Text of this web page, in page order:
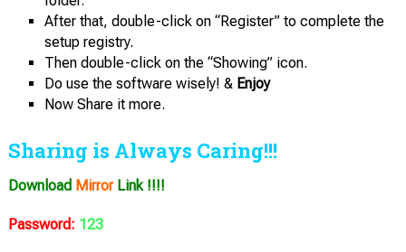
After that, double-click on “Register” to complete the
setup registry.
Then double-click on the “Showing” icon.
Do use the software wisely! & Enjoy
Now Share it more.
Sharing is Always Caring!!!
Download MirrorLink !!!!
Password: 123